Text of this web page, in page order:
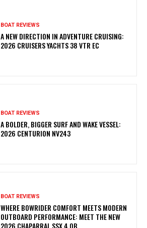
BOAT REVIEWS
A NEW DIRECTION IN ADVENTURE CRUISING:
2026 CRUISERS YACHTS 38 VTR EC
BOAT REVIEWS
A BOLDER, BIGGER SURF AND WAKE VESSEL:
2026 CENTURION NV243
BOAT REVIEWS
WHERE BOWRIDER COMFORT MEETS MODERN
OUTBOARD PERFORMANCE: MEET THE NEW
2026 CHAPARRAL SSX 4 OB